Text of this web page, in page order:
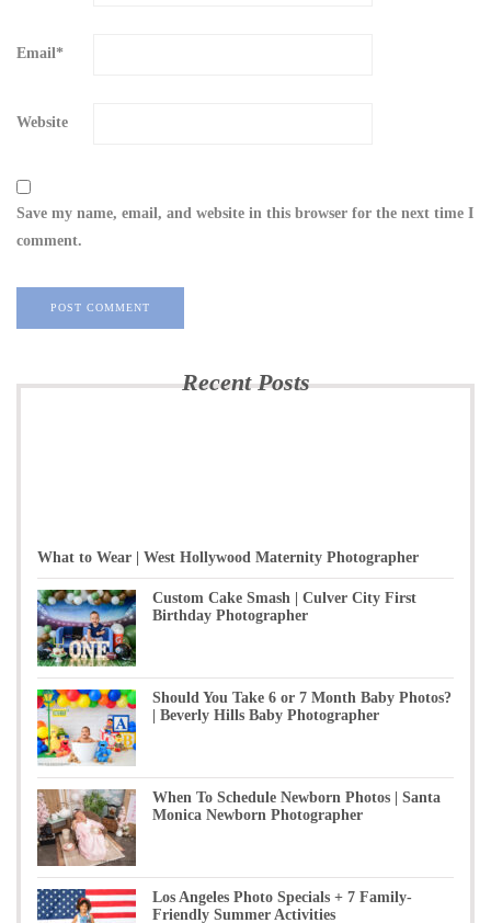
Email*
Website
Save my name, email, and website in this browser for the next time I
comment.
Recent Posts
What to Wear | West Hollywood Maternity Photographer
Custom Cake Smash | Culver City First
Birthday Photographer
Should You Take 6 or 7 Month Baby Photos?
| Beverly Hills Baby Photographer
When To Schedule Newborn Photos | Santa
Monica Newborn Photographer
Los Angeles Photo Specials + 7 Family-
Friendly Summer Activities